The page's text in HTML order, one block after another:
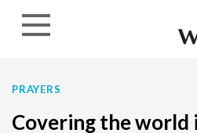
PRAYERS
Covering the world